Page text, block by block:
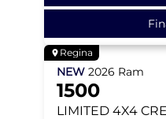
Regina
NEW 2026 Ram
1500
LIMITED 4X4